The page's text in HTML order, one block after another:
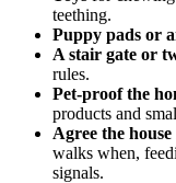
teething.
Puppy pads or
A stair gate or
rules.
Pet-proof the
products and
Agree the
walks when,
signals.